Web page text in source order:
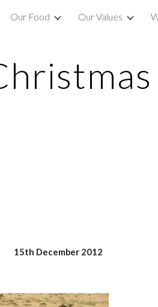
Skip
Our Food Our Values
15th December 2012